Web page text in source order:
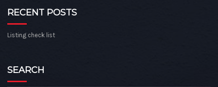
RECENT POSTS
Listing check list
SEARCH